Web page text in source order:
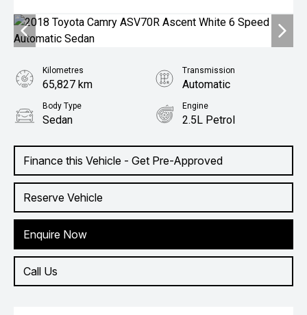
Finance this Vehicle - Get Pre-Approved
Reserve Vehicle
Enquire Now
Call Us
Kilometres
65,827 km
Transmission
Automatic
Body Type
Sedan
Engine
2.5L Petrol